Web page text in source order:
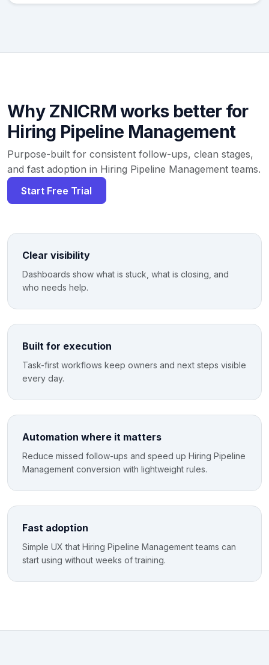
Why ZNICRM works better for
Hiring Pipeline Management
Purpose-built for consistent follow-ups, clean stages,
and fast adoption in Hiring Pipeline Management teams.
Start Free Trial
Clear visibility
Dashboards show what is stuck, what is closing, and
who needs help.
Built for execution
Task-first workflows keep owners and next steps visible
every day.
Automation where it matters
Reduce missed follow-ups and speed up Hiring Pipeline
Management conversion with lightweight rules.
Fast adoption
Simple UX that Hiring Pipeline Management teams can
start using without weeks of training.